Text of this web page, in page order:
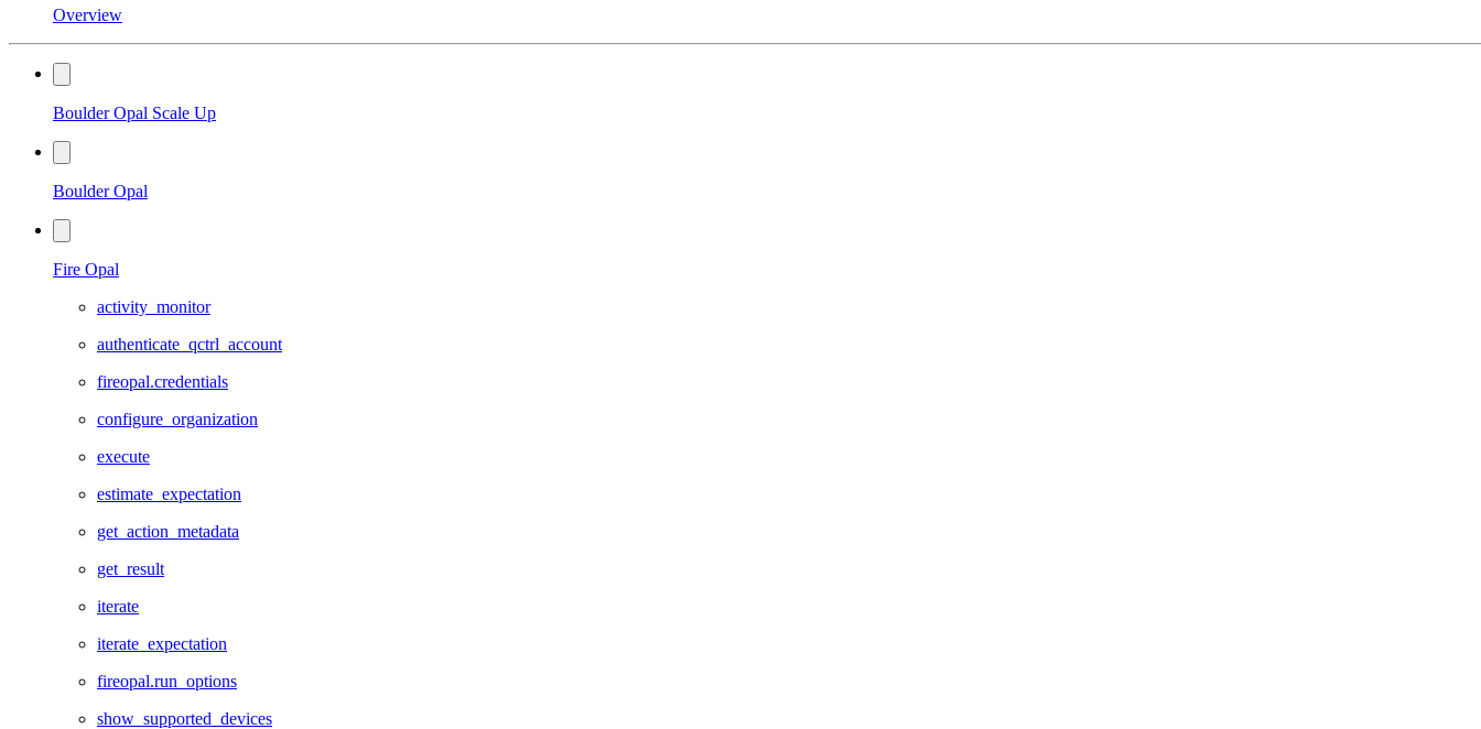
Overview
Boulder Opal Scale Up
Boulder Opal
Fire Opal
activity_monitor
authenticate_qctrl_account
fireopal.credentials
configure_organization
execute
estimate_expectation
get_action_metadata
get_result
iterate
iterate_expectation
fireopal.run_options
show_supported_devices